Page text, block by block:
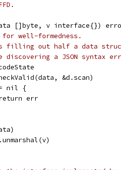
[]byte, v interface{})
for well-formedness.
filling out half a data
discovering a JSON syntax
&d.scan)
nil {
return err